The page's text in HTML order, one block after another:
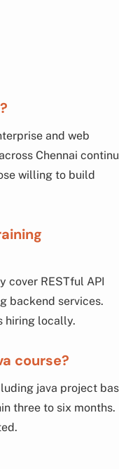
and web
Chennai
willing to build
cover RESTful API
backend services.
hiring locally.
course?
java project
three to six months.